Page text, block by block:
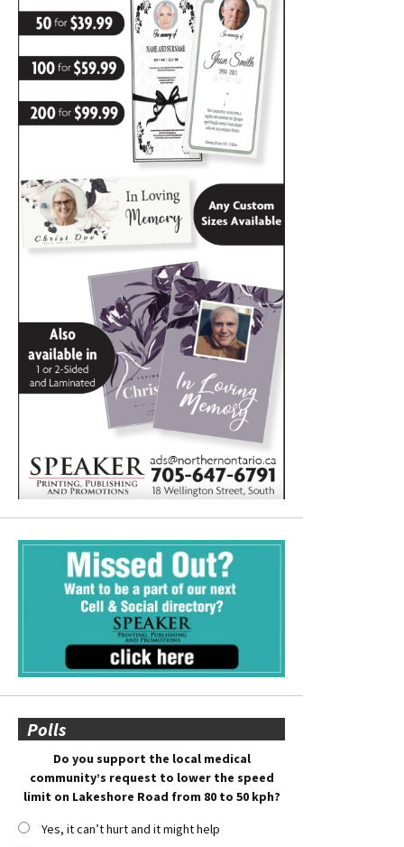
Polls
Do you support the local medical
community’s request to lower the speed
limit on Lakeshore Road from 80 to 50 kph?
Yes, it can’t hurt and it might help